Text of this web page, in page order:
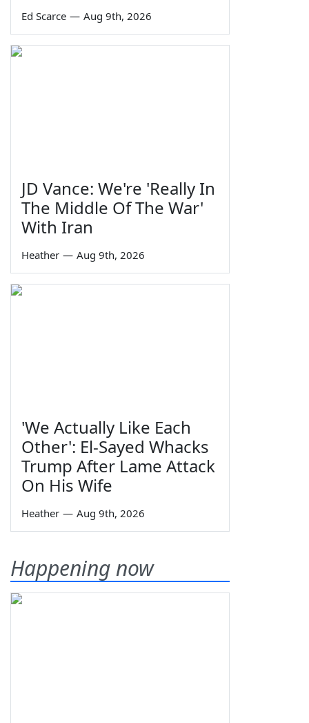
Ed Scarce — Aug 9th, 2026
JD Vance: We're 'Really In
The Middle Of The War'
With Iran
Heather — Aug 9th, 2026
'We Actually Like Each
Other': El-Sayed Whacks
Trump After Lame Attack
On His Wife
Heather — Aug 9th, 2026
Happening now